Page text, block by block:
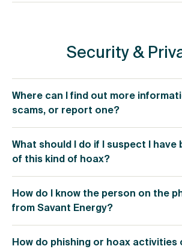
Security &
Where can I find out more
scams, or report one?
What should I do if I suspect I have
of this kind of hoax?
How do I know the person on the
from Savant Energy?
How do phishing or hoax activities